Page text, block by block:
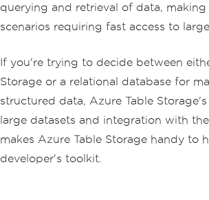
querying and retrieval of data,
scenarios requiring fast access to
If you're trying to decide between
Storage or a relational database for
structured data, Azure Table
large datasets and integration with
makes Azure Table Storage handy to
developer's toolkit.